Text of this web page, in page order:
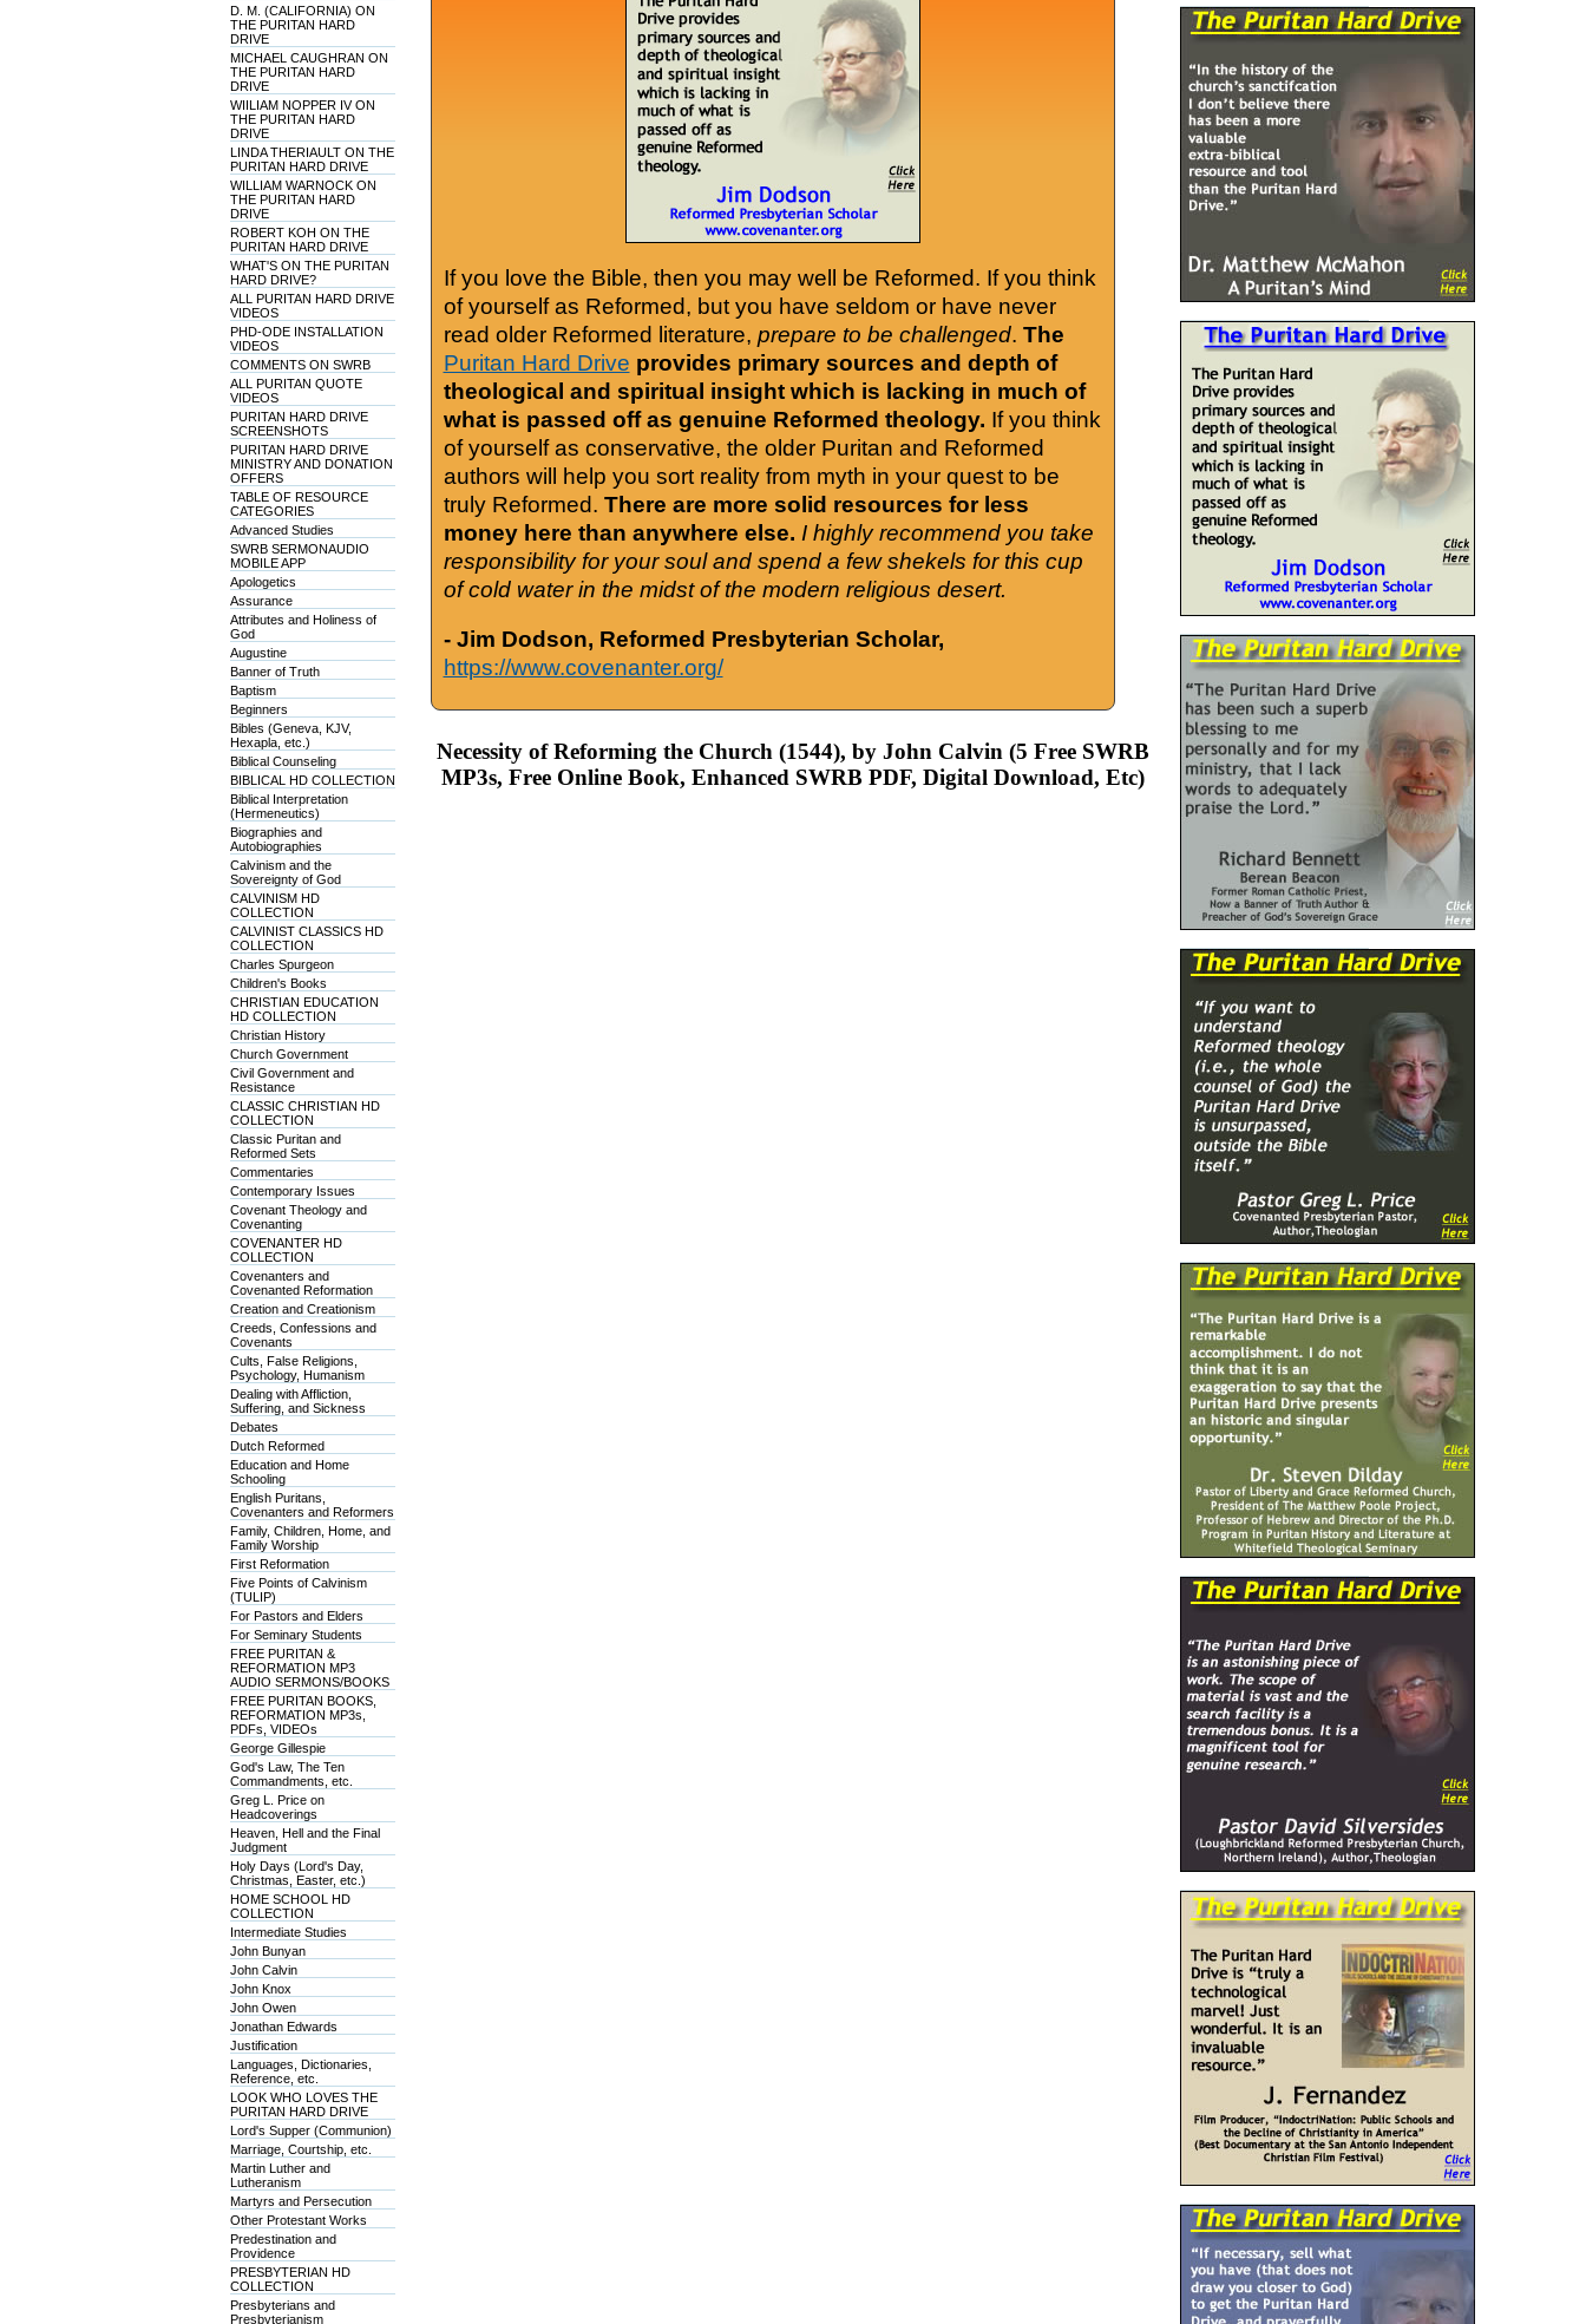
D. M. (CALIFORNIA) ON
THE PURITAN HARD
DRIVE
MICHAEL CAUGHRAN ON
THE PURITAN HARD
DRIVE
WIILIAM NOPPER IV ON
THE PURITAN HARD
DRIVE
LINDA THERIAULT ON THE
PURITAN HARD DRIVE
WILLIAM WARNOCK ON
THE PURITAN HARD
DRIVE
ROBERT KOH ON THE
PURITAN HARD DRIVE
WHAT'S ON THE PURITAN
HARD DRIVE?
ALL PURITAN HARD DRIVE
VIDEOS
PHD-ODE INSTALLATION
VIDEOS
COMMENTS ON SWRB
ALL PURITAN QUOTE
VIDEOS
PURITAN HARD DRIVE
SCREENSHOTS
PURITAN HARD DRIVE
MINISTRY AND DONATION
OFFERS
TABLE OF RESOURCE
CATEGORIES
Advanced Studies
SWRB SERMONAUDIO
MOBILE APP
Apologetics
Assurance
Attributes and Holiness of
God
Augustine
Banner of Truth
Baptism
Beginners
Bibles (Geneva, KJV,
Hexapla, etc.)
Biblical Counseling
BIBLICAL HD COLLECTION
Biblical Interpretation
(Hermeneutics)
Biographies and
Autobiographies
Calvinism and the
Sovereignty of God
CALVINISM HD
COLLECTION
CALVINIST CLASSICS HD
COLLECTION
Charles Spurgeon
Children's Books
CHRISTIAN EDUCATION
HD COLLECTION
Christian History
Church Government
Civil Government and
Resistance
CLASSIC CHRISTIAN HD
COLLECTION
Classic Puritan and
Reformed Sets
Commentaries
Contemporary Issues
Covenant Theology and
Covenanting
COVENANTER HD
COLLECTION
Covenanters and
Covenanted Reformation
Creation and Creationism
Creeds, Confessions and
Covenants
Cults, False Religions,
Psychology, Humanism
Dealing with Affliction,
Suffering, and Sickness
Debates
Dutch Reformed
Education and Home
Schooling
English Puritans,
Covenanters and Reformers
Family, Children, Home, and
Family Worship
First Reformation
Five Points of Calvinism
(TULIP)
For Pastors and Elders
For Seminary Students
FREE PURITAN &
REFORMATION MP3
AUDIO SERMONS/BOOKS
FREE PURITAN BOOKS,
REFORMATION MP3s,
PDFs, VIDEOs
George Gillespie
God's Law, The Ten
Commandments, etc.
Greg L. Price on
Headcoverings
Heaven, Hell and the Final
Judgment
Holy Days (Lord's Day,
Christmas, Easter, etc.)
HOME SCHOOL HD
COLLECTION
Intermediate Studies
John Bunyan
John Calvin
John Knox
John Owen
Jonathan Edwards
Justification
Languages, Dictionaries,
Reference, etc.
LOOK WHO LOVES THE
PURITAN HARD DRIVE
Lord's Supper (Communion)
Marriage, Courtship, etc.
Martin Luther and
Lutheranism
Martyrs and Persecution
Other Protestant Works
Predestination and
Providence
PRESBYTERIAN HD
COLLECTION
Presbyterians and
Presbyterianism
If you love the Bible, then you may well be Reformed. If you think
of yourself as Reformed, but you have seldom or have never
read older Reformed literature, prepare to be challenged. The
Puritan Hard Drive provides primary sources and depth of
theological and spiritual insight which is lacking in much of
what is passed off as genuine Reformed theology. If you think
of yourself as conservative, the older Puritan and Reformed
authors will help you sort reality from myth in your quest to be
truly Reformed. There are more solid resources for less
money here than anywhere else. I highly recommend you take
responsibility for your soul and spend a few shekels for this cup
of cold water in the midst of the modern religious desert.
- Jim Dodson, Reformed Presbyterian Scholar,
https://www.covenanter.org/
Necessity of Reforming the Church (1544), by John Calvin (5 Free SWRB
MP3s, Free Online Book, Enhanced SWRB PDF, Digital Download, Etc)